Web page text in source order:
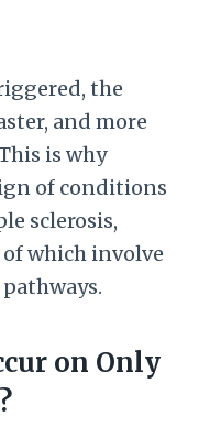
the
and more
is why
of conditions
sclerosis,
of which involve
on Only